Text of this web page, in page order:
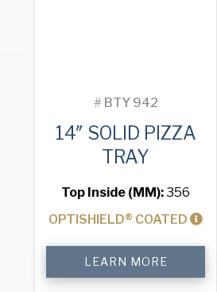
# BTY 942
14″ SOLID PIZZA
TRAY
Top Inside (MM):356
OPTISHIELD® COATED
Pizza
LEARN MORE